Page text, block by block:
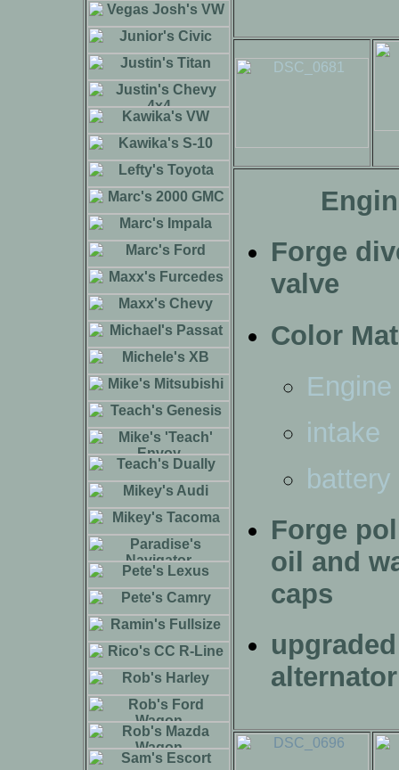
Forge
valve
Color
Engine
intake
Forge
oil and
caps
upgraded